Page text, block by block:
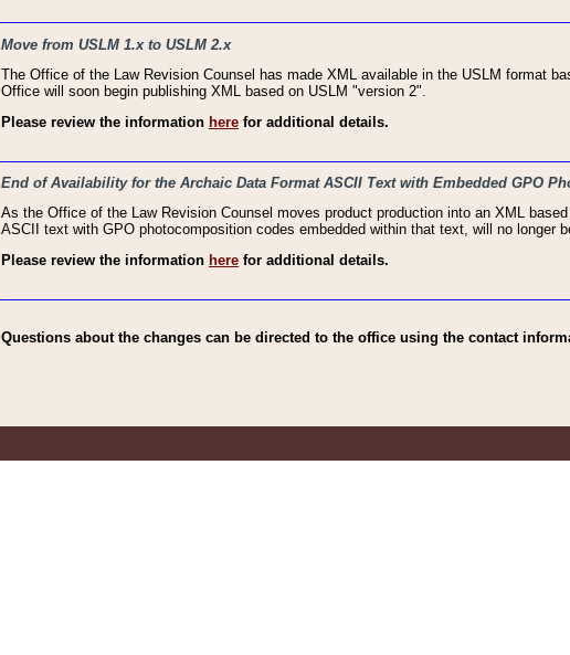
Move from USLM 1.x to USLM 2.x
The Office of the Law Revision Counsel has made XML available in the USLM format
Office will soon begin publishing XML based on USLM "version 2".
Please review the information here for additional details.
End of Availability for the Archaic Data Format ASCII Text with Embedded GPO
As the Office of the Law Revision Counsel moves product production into an XML
ASCII text with GPO photocomposition codes embedded within that text, will no longer
Please review the information here for additional details.
Questions about the changes can be directed to the office using the contact